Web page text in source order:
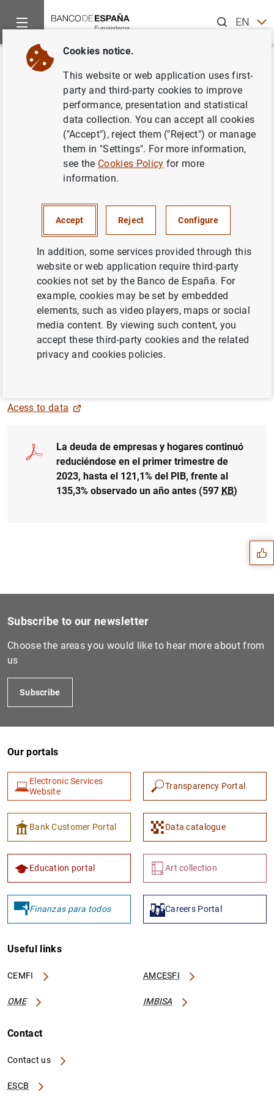
ENES
Home What’s new
Back
Financial Accounts of the
Spanish Economy (first quarter
Acess to data
La deuda de empresas y hogares continuó
reduciéndose en el primer trimestre de
2023, hasta el 121,1% del PIB, frente al
135,3% observado un año antes (597 KB)
Suggestions
Subscribe to our newsletter
Choose the areas you would like to hear more about from
us
Subscribe
Our portals
Electronic Services
Website
Transparency Portal
Bank Customer Portal Data catalogue
Education portal Art collection
Finanzas para todos Careers Portal
Useful links
CEMFI AMCESFI
OME IMBISA
Contact
Contact us
ESCB
Cookies notice.
This website or web application uses first-
party and third-party cookies to improve
performance, presentation and statistical
data collection. You can accept all cookies
("Accept"), reject them ("Reject") or manage
them in "Settings". For more information,
see the Cookies Policy for more
information.
Accept Reject Configure
In addition, some services provided through this
website or web application require third-party
cookies not set by the Banco de España. For
example, cookies may be set by embedded
elements, such as video players, maps or social
media content. By viewing such content, you
accept these third-party cookies and the related
privacy and cookies policies.